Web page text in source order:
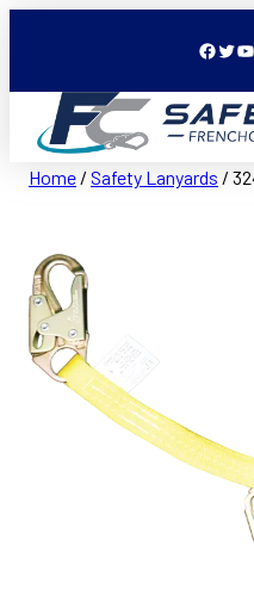
Facebook Twitter YouTube
Home /Safety Lanyards /